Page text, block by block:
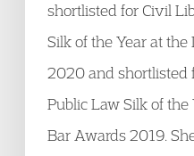
shortlisted for Civil
Silk of the Year at
2020 and shortlisted
Public Law Silk of
Bar Awards 2019.